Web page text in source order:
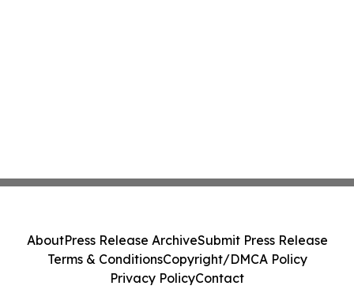
AboutPress Release ArchiveSubmit Press Release
Terms & ConditionsCopyright/DMCA Policy
Privacy PolicyContact